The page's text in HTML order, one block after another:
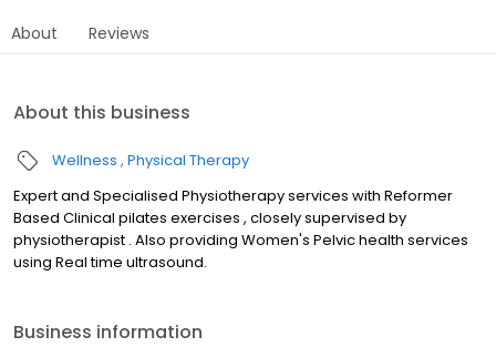
About Reviews
About this business
Wellness Physical Therapy
Expert and Specialised Physiotherapy services with Reformer
Based Clinical pilates exercises , closely supervised by
physiotherapist . Also providing Women's Pelvic health services
using Real time ultrasound.
Business information